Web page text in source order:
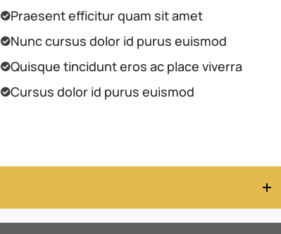
Praesent efficitur quam sit amet
Nunc cursus dolor id purus euismod
Quisque tincidunt eros ac place viverra
Cursus dolor id purus euismod